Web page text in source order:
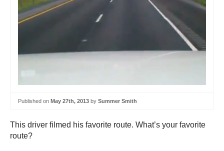
Published on May 27th, 2013 by Summer Smith
This driver filmed his favorite route. What’s your favorite
route?